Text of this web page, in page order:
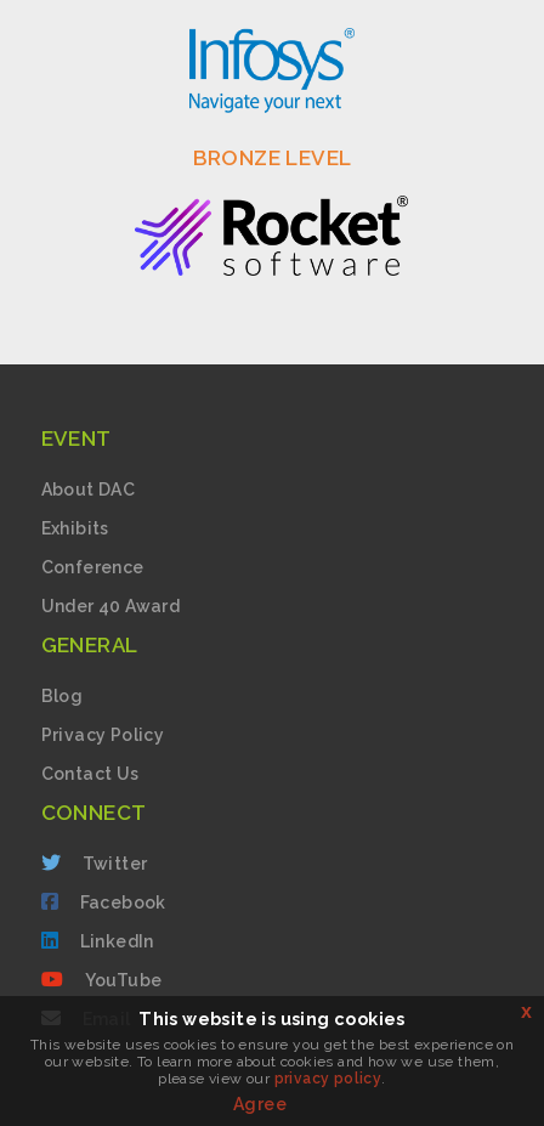
BRONZE LEVEL
EVENT
About DAC
Exhibits
Conference
Under 40 Award
GENERAL
Blog
Privacy Policy
Contact Us
CONNECT
Twitter
Facebook
LinkedIn
YouTube
This website is using cookies
This website uses cookies to ensure you get the best experience on
our website. To learn more about cookies and how we use them,
please view our privacy policy.
Agree
x